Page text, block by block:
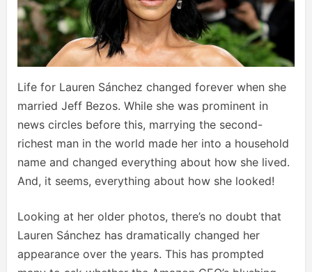
Life for Lauren Sánchez changed forever when she
married Jeff Bezos. While she was prominent in
news circles before this, marrying the second-
richest man in the world made her into a household
name and changed everything about how she lived.
And, it seems, everything about how she looked!
Looking at her older photos, there’s no doubt that
Lauren Sánchez has dramatically changed her
appearance over the years. This has prompted